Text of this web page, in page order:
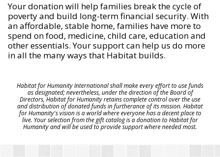
Your donation will help families break the cycle of
poverty and build long-term financial security. With
an affordable, stable home, families have more to
spend on food, medicine, child care, education and
other essentials. Your support can help us do more
in all the many ways that Habitat builds.
Habitat for Humanity International shall make every effort to use funds
as designated; nevertheless, under the direction of the Board of
Directors, Habitat for Humanity retains complete control over the use
and distribution of donated funds in furtherance of its mission. Habitat
for Humanity's vision is a world where everyone has a decent place to
live. Your selection from the gift catalog is a donation to Habitat for
Humanity and will be used to provide support where needed most.